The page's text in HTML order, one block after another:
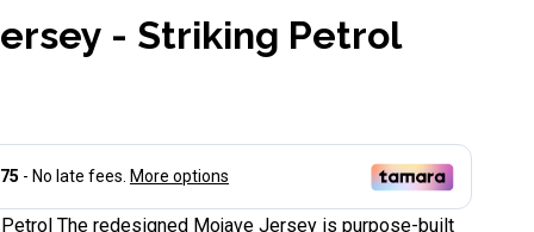
- Striking Petrol
The redesigned Mojave Jersey is purpose-built